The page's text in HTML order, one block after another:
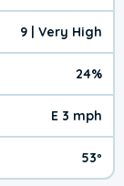
9 | Very High
24%
E 3 mph
53º